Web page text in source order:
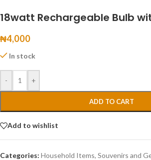
18watt Rechargeable Bulb
₦4,000
In stock
- +
ADD TO CART
Add to wishlist
Categories: Household Items, Souvenirs and